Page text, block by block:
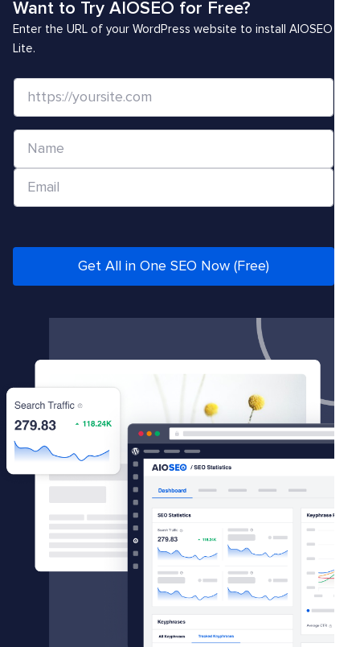
Want to Try AIOSEO for Free?
Enter the URL of your WordPress website to install AIOSEO
Lite.
b
i
R
e
*
Get All in One SEO Now (Free)